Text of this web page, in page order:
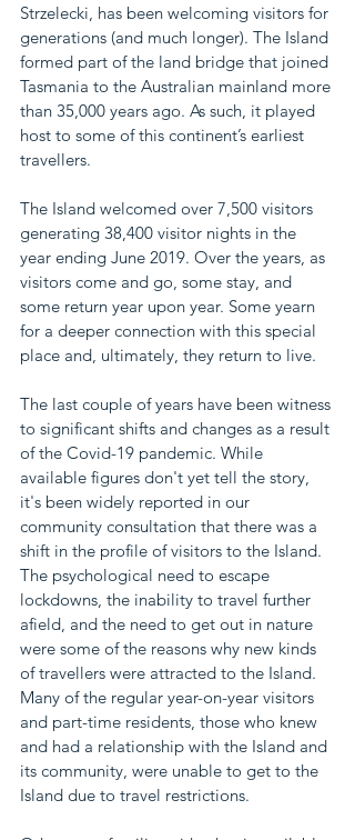
Strzelecki, has been welcoming visitors for
generations (and much longer). The Island
formed part of the land bridge that joined
Tasmania to the Australian mainland more
than 35,000 years ago. As such, it played
host to some of this continent’s earliest
travellers.
The Island welcomed over 7,500 visitors
generating 38,400 visitor nights in the
year ending June 2019. Over the years, as
visitors come and go, some stay, and
some return year upon year. Some yearn
for a deeper connection with this special
place and, ultimately, they return to live.
The last couple of years have been witness
to significant shifts and changes as a result
of the Covid-19 pandemic. While
available figures don't yet tell the story,
it's been widely reported in our
community consultation that there was a
shift in the profile of visitors to the Island.
The psychological need to escape
lockdowns, the inability to travel further
afield, and the need to get out in nature
were some of the reasons why new kinds
of travellers were attracted to the Island.
Many of the regular year-on-year visitors
and part-time residents, those who knew
and had a relationship with the Island and
its community, were unable to get to the
Island due to travel restrictions.